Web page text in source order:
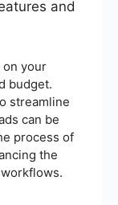
and
on your
budget.
streamline
can be
process of
the